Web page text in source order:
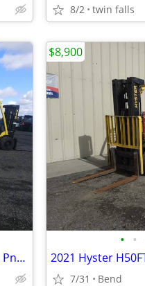
8/2 twin falls
2021 Hyster Forklift 4k Lift Cap, Side Shift, Pneumatic Dually
• •
7/31 Bend
$8,900